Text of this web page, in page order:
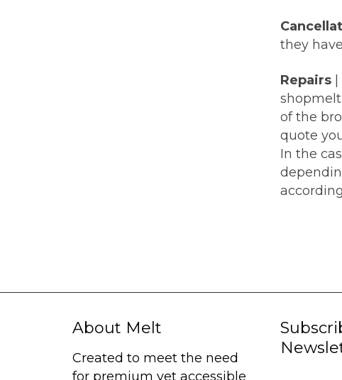
they
Repairs|
of the
quote
In the
About Melt
Created to meet the need
for premium yet accessible